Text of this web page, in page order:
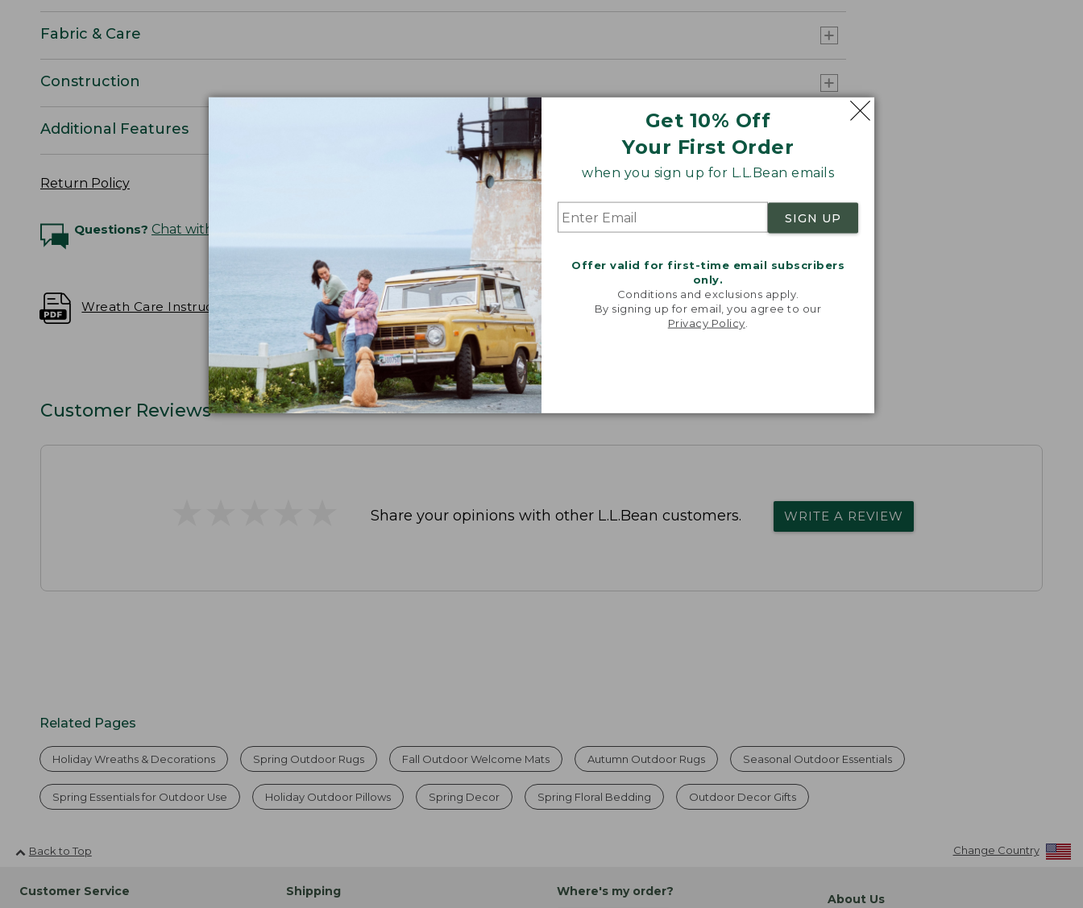
Get 10% Off
Your First Order
when you sign up for L.L.Bean emails
SIGN UP
Offer valid for first-time email subscribers
only.
Conditions and exclusions apply.
By signing up for email, you agree to our
Privacy Policy
Fabric & Care
Construction
Additional Features
Return Policy
Questions? Chat with an Expert
Wreath Care Instructions
Customer Reviews
Share your opinions with other L.L.Bean customers. WRITE A REVIEW
Related Pages
Holiday Wreaths & Decorations Spring Outdoor Rugs Fall Outdoor Welcome Mats Autumn Outdoor Rugs Seasonal Outdoor Essentials
Spring Essentials for Outdoor Use Holiday Outdoor Pillows Spring Decor Spring Floral Bedding Outdoor Decor Gifts
Back to Top Change Country
Customer Service Shipping Where's my order?
About Us